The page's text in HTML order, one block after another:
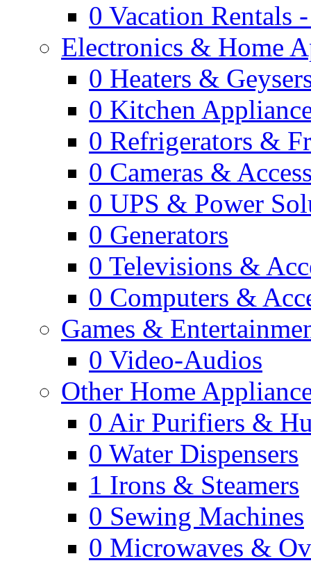
0 Vacation Rentals
Electronics & Home
0 Heaters &
0 Kitchen
0 Refrigerators &
0 Cameras &
0 UPS & Power
0 Generators
0 Televisions &
0 Computers &
Games &
0 Video-Audios
Other Home
0 Air Purifiers &
0 Water Dispensers
1 Irons & Steamers
0 Sewing Machines
0 Microwaves &